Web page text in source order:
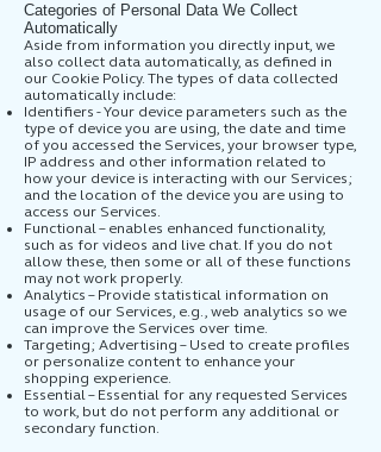
Categories of Personal Data We Collect
Automatically
Aside from information you directly input, we
also collect data automatically, as defined in
our Cookie Policy. The types of data collected
automatically include:
Identifiers - Your device parameters such as the
type of device you are using, the date and time
of you accessed the Services, your browser type,
IP address and other information related to
how your device is interacting with our Services;
and the location of the device you are using to
access our Services.
Functional – enables enhanced functionality,
such as for videos and live chat. If you do not
allow these, then some or all of these functions
may not work properly.
Analytics – Provide statistical information on
usage of our Services, e.g., web analytics so we
can improve the Services over time.
Targeting; Advertising – Used to create profiles
or personalize content to enhance your
shopping experience.
Essential – Essential for any requested Services
to work, but do not perform any additional or
secondary function.